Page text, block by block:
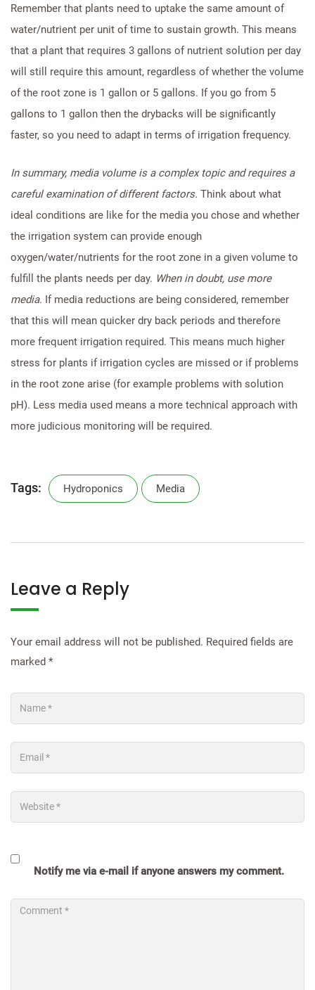
Remember that plants need to uptake the same amount of
water/nutrient per unit of time to sustain growth. This means
that a plant that requires 3 gallons of nutrient solution per day
will still require this amount, regardless of whether the volume
of the root zone is 1 gallon or 5 gallons. If you go from 5
gallons to 1 gallon then the drybacks will be significantly
faster, so you need to adapt in terms of irrigation frequency.
In summary, media volume is a complex topic and requires a
careful examination of different factors. Think about what
ideal conditions are like for the media you chose and whether
the irrigation system can provide enough
oxygen/water/nutrients for the root zone in a given volume to
fulfill the plants needs per day. When in doubt, use more
media. If media reductions are being considered, remember
that this will mean quicker dry back periods and therefore
more frequent irrigation required. This means much higher
stress for plants if irrigation cycles are missed or if problems
in the root zone arise (for example problems with solution
pH). Less media used means a more technical approach with
more judicious monitoring will be required.
Tags: Hydroponics Media
Leave a Reply
Your email address will not be published. Required fields are
marked *
Notify me via e-mail if anyone answers my comment.